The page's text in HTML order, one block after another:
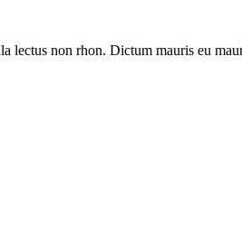
lectus non rhon. Dictum mauris eu